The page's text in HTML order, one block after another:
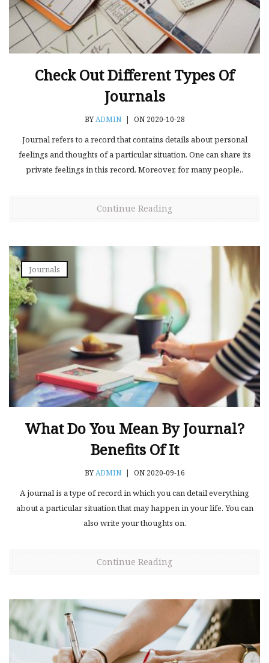
Check Out Different Types Of
Journals
BYADMIN | ON 2020-10-28
Journal refers to a record that contains details about personal
feelings and thoughts of a particular situation. One can share its
private feelings in this record. Moreover, for many people,.
Continue Reading
Journals
What Do You Mean By Journal?
Benefits Of It
BYADMIN | ON 2020-09-16
A journal is a type of record in which you can detail everything
about a particular situation that may happen in your life. You can
also write your thoughts on.
Continue Reading